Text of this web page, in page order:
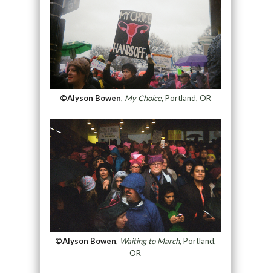
©Alyson Bowen, My Choice,Portland, OR
©Alyson Bowen, Waiting to March, Portland,
OR